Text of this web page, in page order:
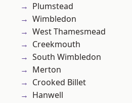
Plumstead
Wimbledon
West Thamesmead
Creekmouth
South Wimbledon
Merton
Crooked Billet
Hanwell